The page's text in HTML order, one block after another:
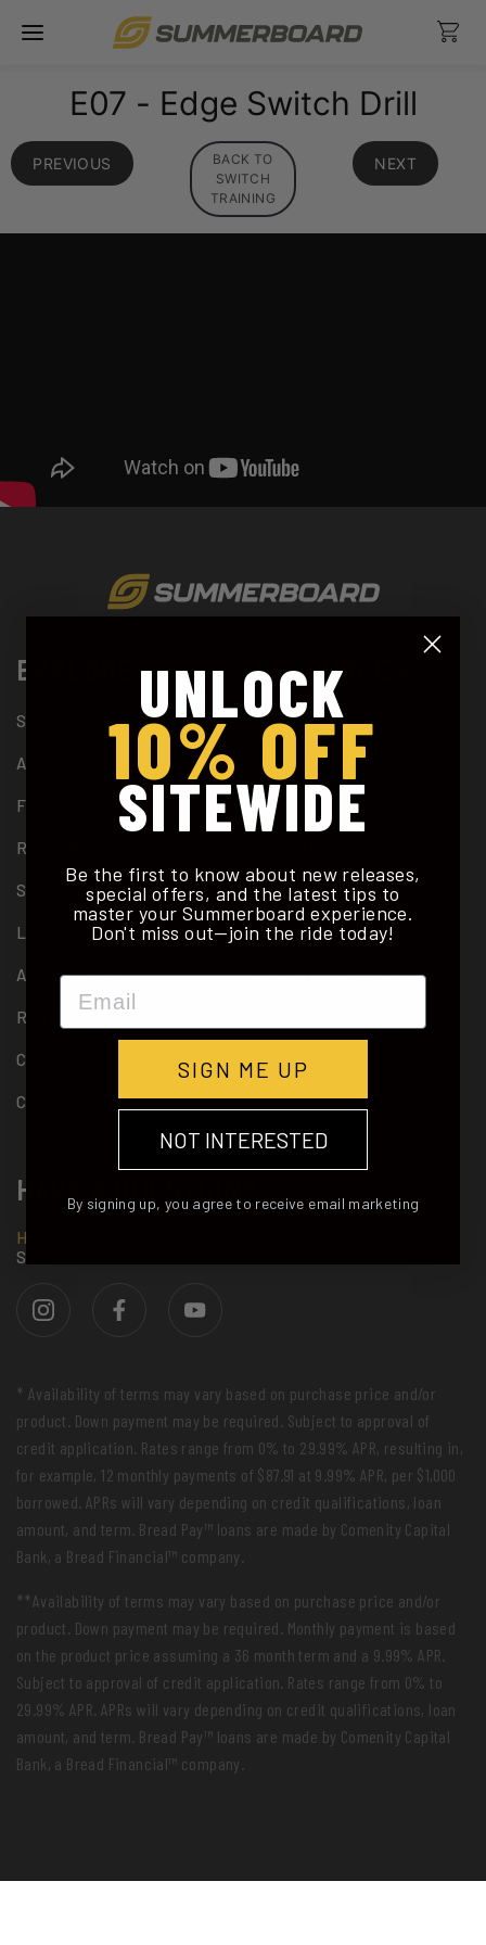
E07 - Edge Switch Drill
PREVIOUS
BACK TO
SWITCH
TRAINING
NEXT
EXPLORE
SHOP SBX2
ABOUT
FINANCING
REVIEWS
STORIES
LEARN TO RIDE
ACCESSORIES
RETAILERS
CONTACT
CAREER
RESOURCES
PRIVACY POLICY
2 YEAR WARRANTY
SUPPORT
TERMS & CONDITIONS
DEALER APPLICATION
CALORIE BURN STUDY
HAVE A QUESTION?
Hit us up
Summerboard rider!
* Availability of terms may vary based on purchase price and/or
product. Down payment may be required. Subject to approval of
credit application. Rates range from 0% to 29.99% APR, resulting in,
for example, 12 monthly payments of $87.91 at 9.99% APR, per $1,000
borrowed. APRs will vary depending on credit qualifications, loan
amount, and term. Bread Pay™ loans are made by Comenity Capital
Bank, a Bread Financial™ company.
**Availability of terms may vary based on purchase price and/or
product. Down payment may be required. Monthly payment is based
on the product price assuming a 36 month term and a 9.99% APR.
Subject to approval of credit application. Rates range from 0% to
29.99% APR. APRs will vary depending on credit qualifications, loan
amount, and term. Bread Pay™ loans are made by Comenity Capital
Bank, a Bread Financial™ company.
UNLOCK
10% OFF
SITEWIDE
Be the first to know about new releases,
special offers, and the latest tips to
master your Summerboard experience.
Don't miss out—join the ride today!
Email
SIGN ME UP
NOT INTERESTED
By signing up, you agree to receive email marketing